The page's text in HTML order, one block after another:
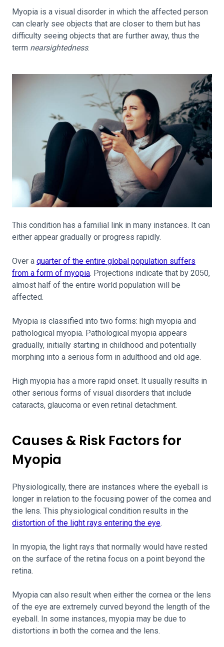
Myopia is a visual disorder in which the affected person
can clearly see objects that are closer to them but has
difficulty seeing objects that are further away, thus the
term nearsightedness.
This condition has a familial link in many instances. It can
either appear gradually or progress rapidly.
Over a quarter of the entire global population suffers
from a form of myopia. Projections indicate that by 2050,
almost half of the entire world population will be
affected.
Myopia is classified into two forms: high myopia and
pathological myopia. Pathological myopia appears
gradually, initially starting in childhood and potentially
morphing into a serious form in adulthood and old age.
High myopia has a more rapid onset. It usually results in
other serious forms of visual disorders that include
cataracts, glaucoma or even retinal detachment.
Causes & Risk Factors for
Myopia
Physiologically, there are instances where the eyeball is
longer in relation to the focusing power of the cornea and
the lens. This physiological condition results in the
distortion of the light rays entering the eye.
In myopia, the light rays that normally would have rested
on the surface of the retina focus on a point beyond the
retina.
Myopia can also result when either the cornea or the lens
of the eye are extremely curved beyond the length of the
eyeball. In some instances, myopia may be due to
distortions in both the cornea and the lens.